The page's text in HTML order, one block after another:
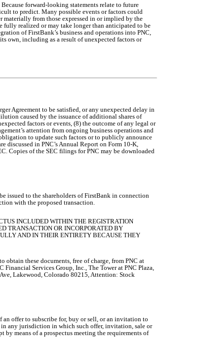
forward-looking statements relate to future
to predict. Many possible events or factors could
materially from those expressed in or implied by the
fully realized or may take longer than anticipated to be
of FirstBank’s business and operations into PNC,
own, including as a result of unexpected factors or
Agreement to be satisfied, or any unexpected delay in
caused by the issuance of additional shares of
factors or events, (8) the outcome of any legal or
attention from ongoing business operations and
to update such factors or to publicly announce
in PNC’s Annual Report on Form 10-K,
Copies of the SEC filings for PNC may be downloaded
issued to the shareholders of FirstBank in connection
with the proposed transaction.
INCLUDED WITHIN THE REGISTRATION
TRANSACTION OR INCORPORATED BY
AND IN THEIR ENTIRETY BECAUSE THEY
obtain these documents, free of charge, from PNC at
Services Group, Inc., The Tower at PNC Plaza,
Lakewood, Colorado 80215, Attention: Stock
offer to subscribe for, buy or sell, or an invitation to
in any jurisdiction in which such offer, invitation, sale or
means of a prospectus meeting the requirements of